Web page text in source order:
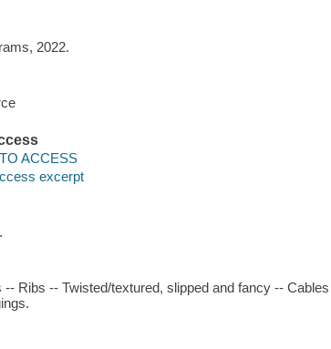
2022.
ACCESS
excerpt
-- Ribs -- Twisted/textured, slipped and fancy --